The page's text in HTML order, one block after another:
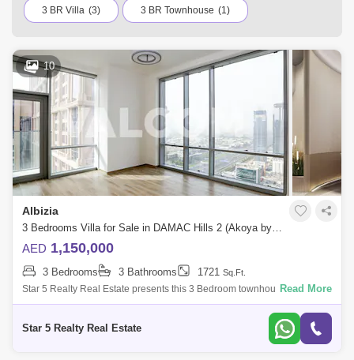
3 BR Villa (3) 3 BR Townhouse (1)
10
Albizia
3 Bedrooms Villa for Sale in DAMAC Hills 2 (Akoya by DAMAC), Dubai - 4985596
AED 1,150,000
3 Bedrooms 3 Bathrooms 1721 Sq.Ft.
Star 5 Realty Real Estate presents this 3 Bedroom townhouse for sale in
Albizia,Damac Hills 2.unit features:3Bedroom TownhouseBalcony3
Read More
Star 5 Realty Real Estate